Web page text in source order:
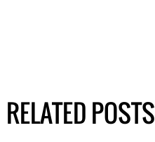
RELATED POSTS